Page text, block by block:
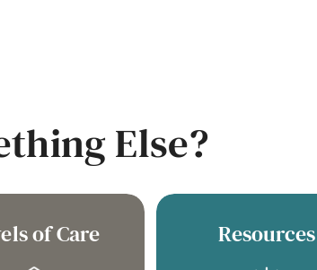
Else?
of Care Resources